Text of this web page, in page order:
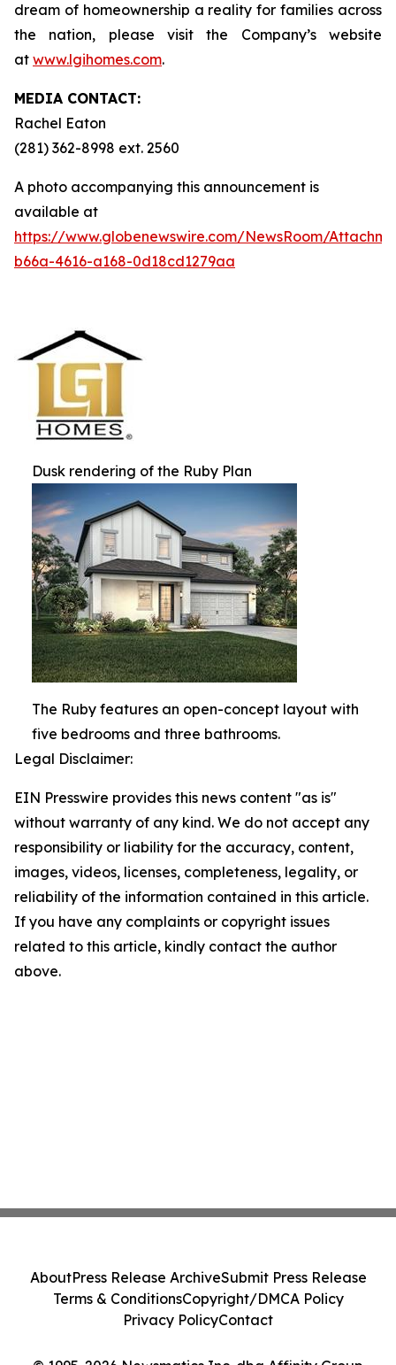
dream of homeownership a reality for families across
the nation, please visit the Company’s website
at www.lgihomes.com.
MEDIA CONTACT:
Rachel Eaton
(281) 362-8998 ext. 2560
A photo accompanying this announcement is
available at
https://www.globenewswire.com/NewsRoom/
b66a-4616-a168-0d18cd1279aa
Dusk rendering of the Ruby Plan
The Ruby features an open-concept layout with
five bedrooms and three bathrooms.
Legal Disclaimer:
EIN Presswire provides this news content "as is"
without warranty of any kind. We do not accept any
responsibility or liability for the accuracy, content,
images, videos, licenses, completeness, legality, or
reliability of the information contained in this article.
If you have any complaints or copyright issues
related to this article, kindly contact the author
above.
AboutPress Release ArchiveSubmit Press Release
Terms & ConditionsCopyright/DMCA Policy
Privacy PolicyContact